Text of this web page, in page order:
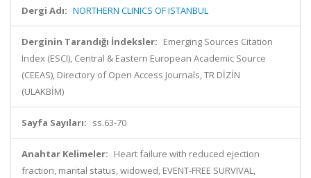
Dergi Adı: NORTHERN CLINICS OF ISTANBUL
Derginin Tarandığı İndeksler: Emerging Sources Citation
Index (ESCI), Central & Eastern European Academic Source
(CEEAS), Directory of Open Access Journals, TR DİZİN
(ULAKBİM)
Sayfa Sayıları: ss.63-70
Anahtar Kelimeler: Heart failure with reduced ejection
fraction, marital status, widowed, EVENT-FREE SURVIVAL,